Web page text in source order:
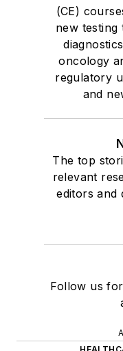
(CE)
new testing
oncology
regulatory
and
The top
relevant
editors and
Follow us